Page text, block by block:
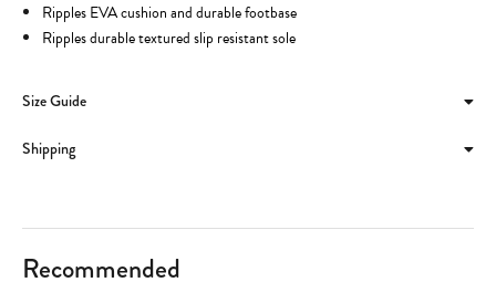
Ripples EVA cushion and durable footbase
Ripples durable textured slip resistant sole
Size Guide
Shipping
Recommended